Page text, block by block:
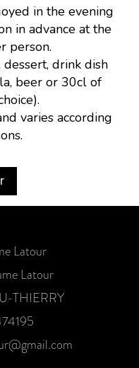
in the evening
in advance at the
person.
drink dish
beer or 30cl of
varies according
Latour
Latour
THIERRY